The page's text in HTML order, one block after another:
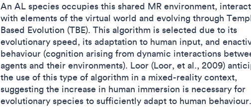
An AL species occupies this shared MR environment,
with elements of the virtual world and evolving through
Based Evolution (TBE). This algorithm is selected due to its
evolutionary speed, its adaptation to human input, and
behaviour (cognition arising from dynamic interactions
agents and their environments). Loor (Loor, et al., 2009)
the use of this type of algorithm in a mixed-reality context,
suggesting the increase in human immersion is necessary for
evolutionary species to sufficiently adapt to human behaviour.